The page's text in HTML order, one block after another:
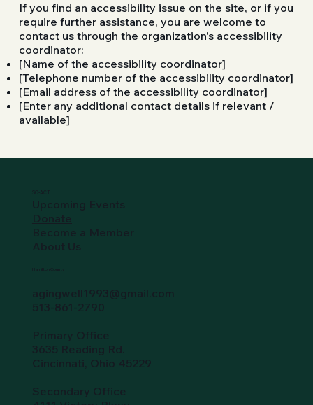
If you find an accessibility issue on the site, or if you
require further assistance, you are welcome to
contact us through the organization's accessibility
coordinator:
[Name of the accessibility coordinator]
[Telephone number of the accessibility coordinator]
[Email address of the accessibility coordinator]
[Enter any additional contact details if relevant /
available]
SO-ACT
Upcoming Events
Donate
Become a Member
About Us
Hamilton County
agingwell1993@gmail.com
513-861-2790
Primary Office
3635 Reading Rd.
Cincinnati, Ohio 45229
Secondary Office